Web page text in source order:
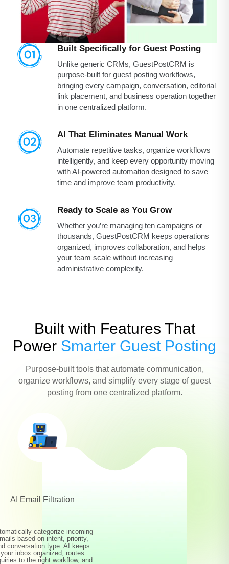
Built Specifically for Guest Posting
Unlike generic CRMs, GuestPostCRM is
purpose-built for guest posting workflows,
bringing every campaign, conversation, editorial
link placement, and business operation together
in one centralized platform.
AI That Eliminates Manual Work
Automate repetitive tasks, organize workflows
intelligently, and keep every opportunity moving
with AI-powered automation designed to save
time and improve team productivity.
Ready to Scale as You Grow
Whether you’re managing ten campaigns or
thousands, GuestPostCRM keeps operations
organized, improves collaboration, and helps
your team scale without increasing
administrative complexity.
Built with Features That
Power Smarter Guest Posting
Purpose-built tools that automate communication,
organize workflows, and simplify every stage of guest
posting from one centralized platform.
AI Email Filtration
categorize incoming
based on intent, priority,
conversation type. AI keeps
your inbox organized, routes
to the right workflow, and